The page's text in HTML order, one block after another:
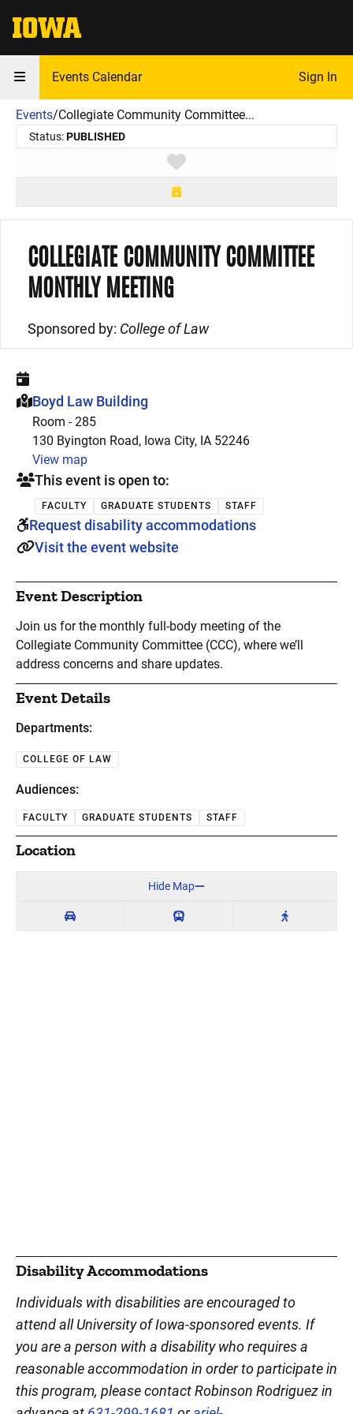
The University of Iowa
Events Calendar Sign In
Events/Collegiate Community Committee...
Status:PUBLISHED
Toggle favorite
COLLEGIATE COMMUNITY COMMITTEE
MONTHLY MEETING
Sponsored by: College of Law
This event is hosted at:
Boyd Law Building
Room - 285
130 Byington Road, Iowa City, IA 52246
View map
This event is open to:
FACULTY GRADUATE STUDENTS STAFF
Request disability accommodations
Visit the event website
Event Description
Join us for the monthly full-body meeting of the
Collegiate Community Committee (CCC), where we’ll
address concerns and share updates.
Event Details
Departments:
COLLEGE OF LAW
Audiences:
FACULTY GRADUATE STUDENTS STAFF
Location
Hide Map
Disability Accommodations
Individuals with disabilities are encouraged to
attend all University of Iowa-sponsored events. If
you are a person with a disability who requires a
reasonable accommodation in order to participate in
this program, please contact Robinson Rodriguez in